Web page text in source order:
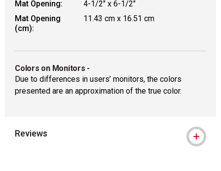
Mat Opening:
4-1/2" x 6-1/2"
Mat Opening
(cm):
11.43 cm x 16.51 cm
Colors on Monitors -
Due to differences in users’ monitors, the colors
presented are an approximation of the true color.
Reviews